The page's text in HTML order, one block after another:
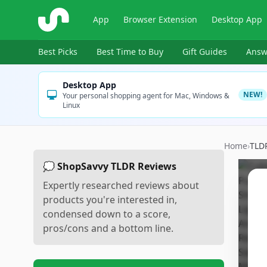
ShopSavvy App Browser Extension Desktop App
Best Picks Best Time to Buy Gift Guides
Desktop App
Your personal shopping agent for Mac, Windows &
Linux
NEW!
💭 ShopSavvy TLDR Reviews
Expertly researched reviews about
products you're interested in,
condensed down to a score,
pros/cons and a bottom line.
Home›